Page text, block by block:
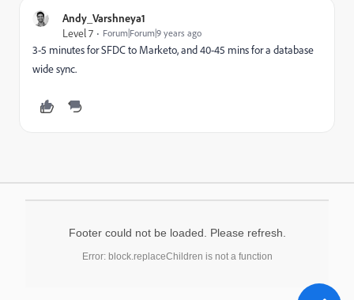
Andy_Varshneya1
Level 7
Forum|Forum|9 years ago
3-5 minutes for SFDC to Marketo, and 40-45 mins for a database
wide sync.
Footer could not be loaded. Please refresh.
Error: block.replaceChildren is not a function